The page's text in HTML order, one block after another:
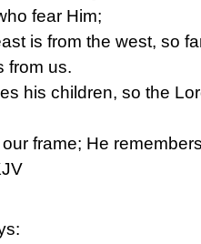
fear Him;
is from the west, so
from us.
his children, so the
frame; He